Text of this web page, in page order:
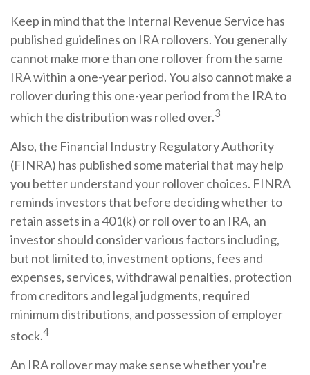
Keep in mind that the Internal Revenue Service has
published guidelines on IRA rollovers. You generally
cannot make more than one rollover from the same
IRA within a one-year period. You also cannot make a
rollover during this one-year period from the IRA to
which the distribution was rolled over.3
Also, the Financial Industry Regulatory Authority
(FINRA) has published some material that may help
you better understand your rollover choices. FINRA
reminds investors that before deciding whether to
retain assets in a 401(k) or roll over to an IRA, an
investor should consider various factors including,
but not limited to, investment options, fees and
expenses, services, withdrawal penalties, protection
from creditors and legal judgments, required
minimum distributions, and possession of employer
stock.4
An IRA rollover may make sense whether you're